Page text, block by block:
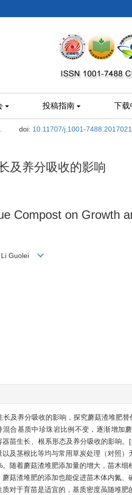
投稿指南 下载
doi: 10.11707/j.1001-
及养分吸收的影响
Compost on Growth
Li Guolei
及养分吸收的影响，探究蘑菇渣堆肥
合基质中珍珠岩比例不变，逐渐增
苗生长、根系形态及养分吸收的影响
及茎根比等均与常用草炭处理（对照
随着蘑菇渣堆肥添加量的增大，苗木
菇渣堆肥的添加也能促进苗木体内氮
对于育苗是适宜的，基质密度虽随堆